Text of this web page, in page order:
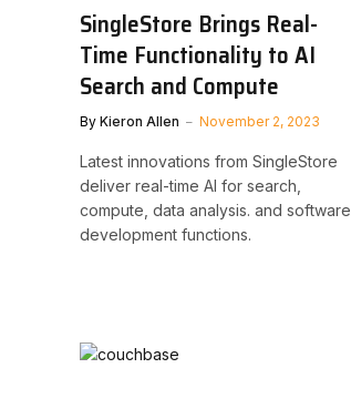
SingleStore Brings Real-
Time Functionality to AI
Search and Compute
By Kieron Allen November 2, 2023
Latest innovations from SingleStore
deliver real-time AI for search,
compute, data analysis. and software
development functions.